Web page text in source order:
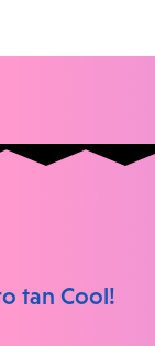
tan Cool!